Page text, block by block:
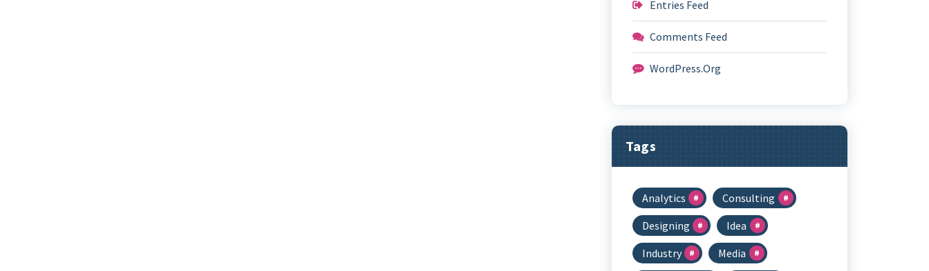
Entries Feed
Comments Feed
WordPress.org
Tags
Analytics
Consulting
Designing
Idea
Industry
Media